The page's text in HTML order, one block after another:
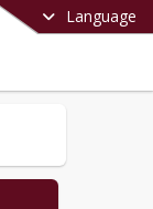
Language